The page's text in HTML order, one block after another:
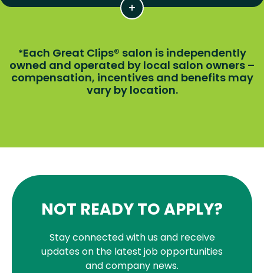
*Each Great Clips® salon is independently
owned and operated by local salon owners –
compensation, incentives and benefits may
vary by location.
NOT READY TO APPLY?
Stay connected with us and receive
updates on the latest job opportunities
and company news.